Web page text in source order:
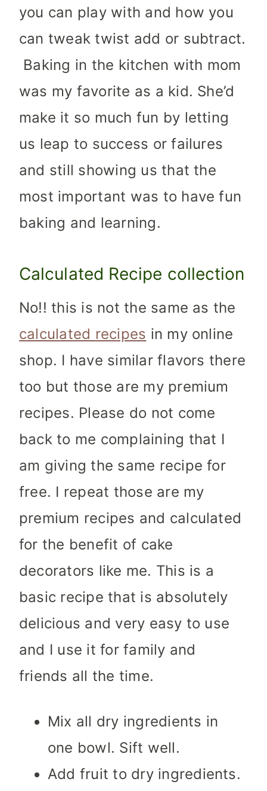
you can play with and how you
can tweak twist add or subtract.
Baking in the kitchen with mom
was my favorite as a kid. She’d
make it so much fun by letting
us leap to success or failures
and still showing us that the
most important was to have fun
baking and learning.
Calculated Recipe collection
No!! this is not the same as the
calculated recipes in my online
shop. I have similar flavors there
too but those are my premium
recipes. Please do not come
back to me complaining that I
am giving the same recipe for
free. I repeat those are my
premium recipes and calculated
for the benefit of cake
decorators like me. This is a
basic recipe that is absolutely
delicious and very easy to use
and I use it for family and
friends all the time.
Mix all dry ingredients in
one bowl. Sift well.
Add fruit to dry ingredients.